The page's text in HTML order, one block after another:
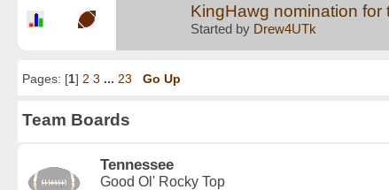
KingHawg nomination for
Started by Drew4UTk
Pages: [1] 2 3 ... 23 Go Up
Team Boards
Tennessee
Good Ol' Rocky Top